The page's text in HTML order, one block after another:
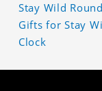
Stay Wild
Gifts for Stay
Clock